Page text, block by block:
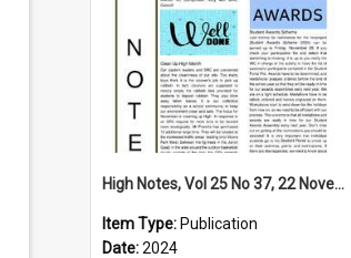
High Notes, Vol 25 No 37, 22 November 2024
Item Type: Publication
Date:2024